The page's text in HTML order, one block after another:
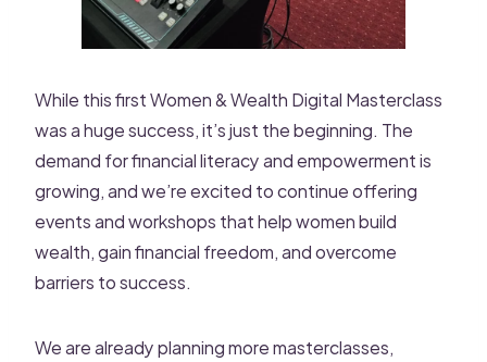
While this first Women & Wealth Digital Masterclass
was a huge success, it’s just the beginning. The
demand for financial literacy and empowerment is
growing, and we’re excited to continue offering
events and workshops that help women build
wealth, gain financial freedom, and overcome
barriers to success.
We are already planning more masterclasses,